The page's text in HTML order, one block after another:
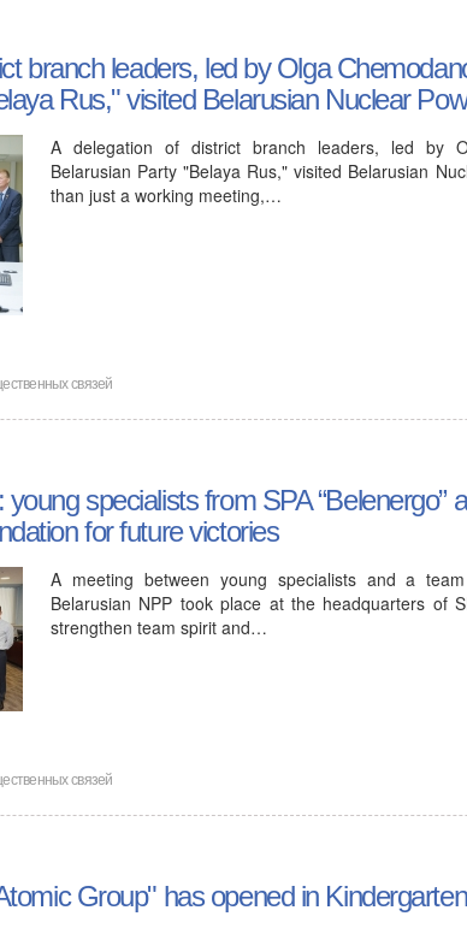
branch leaders, led by Olga
Rus," visited Belarusian Nuclear
A delegation of district branch leaders, led by
Belarusian Party "Belaya Rus," visited Belarusian
than just a working meeting,…
связей
specialists from SPA “Belenergo”
for future victories
A meeting between young specialists and a
Belarusian NPP took place at the headquarters of
strengthen team spirit and…
связей
Group" has opened in